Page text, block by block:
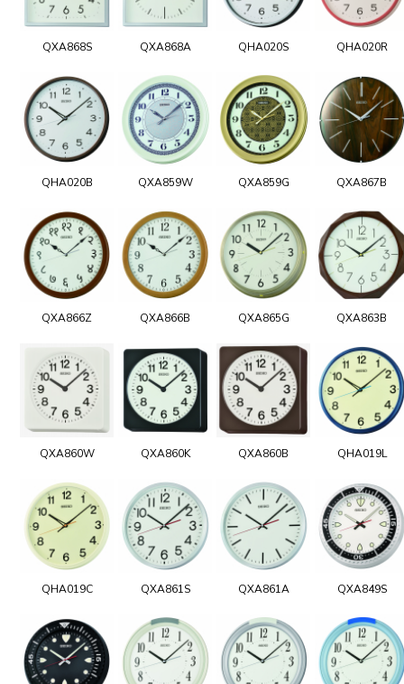
QXA868S QXA868A QHA020S QHA020R
QHA020B QXA859W QXA859G QXA867B
QXA866Z QXA866B QXA865G QXA863B
QXA860W QXA860K QXA860B QHA019L
QHA019C QXA861S QXA861A QXA849S